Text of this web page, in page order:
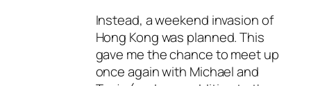
Instead, a weekend invasion of
Hong Kong was planned. This
gave me the chance to meet up
once again with Michael and